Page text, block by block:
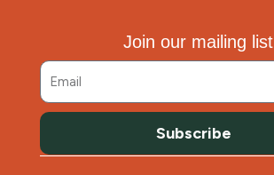
Join our mailing list
Subscribe